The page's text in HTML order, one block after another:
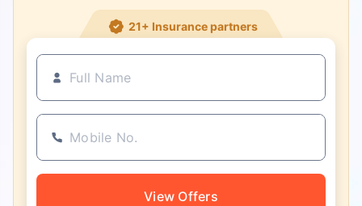
21+ Insurance partners
View Offers